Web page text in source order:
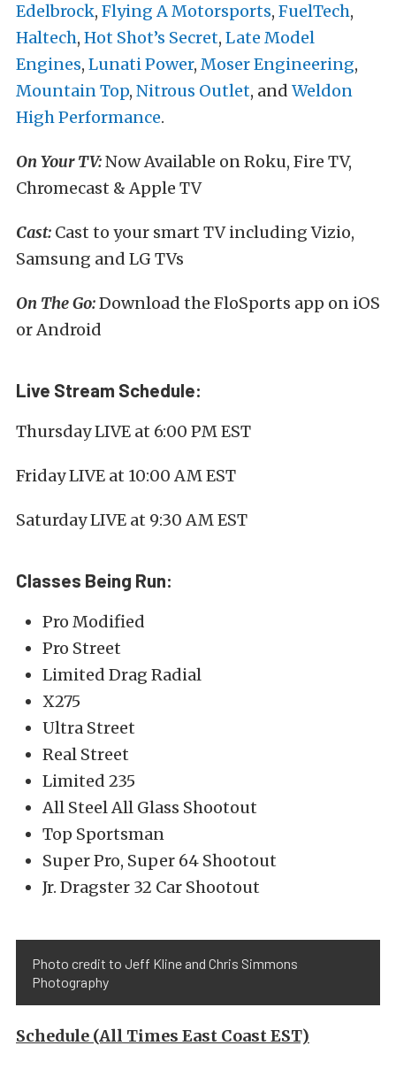
Edelbrock, Flying A Motorsports, FuelTech,
Haltech, Hot Shot’s Secret, Late Model
Engines, Lunati Power, Moser Engineering,
Mountain Top, Nitrous Outlet, and Weldon
High Performance.
On Your TV:Now Available on Roku, Fire TV,
Chromecast & Apple TV
Cast: Cast to your smart TV including Vizio,
Samsung and LG TVs
On The Go:Download the FloSports app on iOS
or Android
Live Stream Schedule:
Thursday LIVE at 6:00 PM EST
Friday LIVE at 10:00 AM EST
Saturday LIVE at 9:30 AM EST
Classes Being Run:
Pro Modified
Pro Street
Limited Drag Radial
X275
Ultra Street
Real Street
Limited 235
All Steel All Glass Shootout
Top Sportsman
Super Pro, Super 64 Shootout
Jr. Dragster 32 Car Shootout
Photo credit to Jeff Kline and Chris Simmons
Photography
Schedule (All Times East Coast EST)